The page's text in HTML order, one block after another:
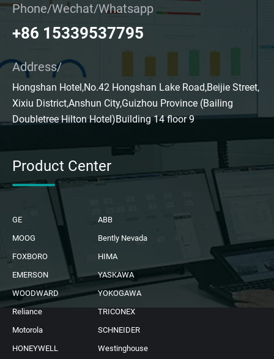
Phone/Wechat/Whatsapp
+86 15339537795
Address/
Hongshan Hotel,No.42 Hongshan Lake Road,Beijie Street,
Xixiu District,Anshun City,Guizhou Province (Bailing
Doubletree Hilton Hotel)Building 14 floor 9
Product Center
GE
ABB
MOOG
Bently Nevada
FOXBORO
HIMA
EMERSON
YASKAWA
WOODWARD
YOKOGAWA
Reliance
TRICONEX
Motorola
SCHNEIDER
HONEYWELL
Westinghouse